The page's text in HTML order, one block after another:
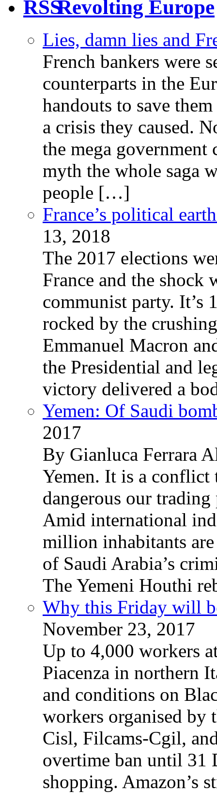
Revolting Europe
Lies, damn lies and
French bankers were
counterparts in the
handouts to save
a crisis they caused.
the mega government
myth the whole saga
people […]
France’s political
13, 2018
The 2017 elections
France and the shock
communist party. It’s
rocked by the
Emmanuel Macron
the Presidential and
victory delivered a
Yemen: Of Saudi
2017
By Gianluca Ferrara
Yemen. It is a conflict
dangerous our
Amid international
million inhabitants
of Saudi Arabia’s
The Yemeni Houthi
Why this Friday will
November 23, 2017
Up to 4,000 workers
Piacenza in northern
and conditions on
workers organised by
Cisl, Filcams-Cgil,
overtime ban until 31
shopping. Amazon’s